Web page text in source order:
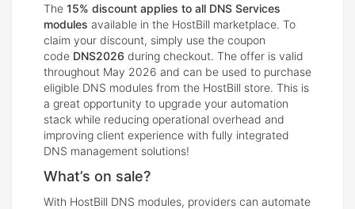
The 15% discount applies to all DNS Services
modules available in the HostBill marketplace. To
claim your discount, simply use the coupon
code DNS2026 during checkout. The offer is valid
throughout May 2026 and can be used to purchase
eligible DNS modules from the HostBill store. This is
a great opportunity to upgrade your automation
stack while reducing operational overhead and
improving client experience with fully integrated
DNS management solutions!
What’s on sale?
With HostBill DNS modules, providers can automate